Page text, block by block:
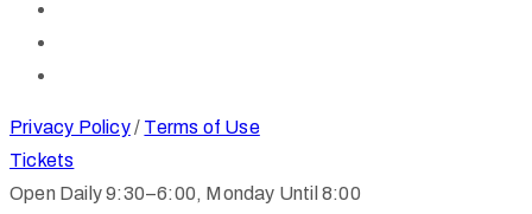
Privacy Policy/ Terms of Use
Tickets
Open Daily 9:30–6:00, Monday Until 8:00